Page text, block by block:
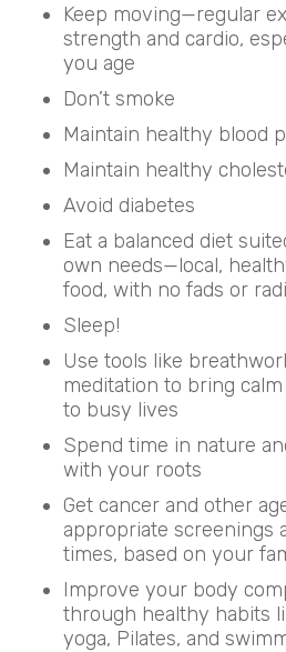
Keep moving—regular
strength and cardio,
you age
Don’t smoke
Maintain healthy blood
Maintain healthy
Avoid diabetes
Eat a balanced diet
own needs—local,
food, with no fads or
Sleep!
Use tools like
meditation to bring
to busy lives
Spend time in nature
with your roots
Get cancer and other
appropriate screenings
times, based on your
Improve your body
through healthy habits
yoga, Pilates, and